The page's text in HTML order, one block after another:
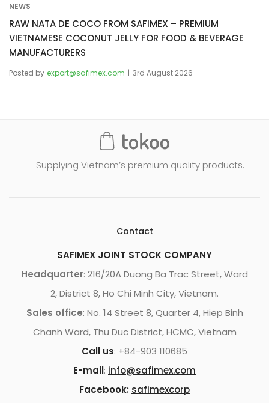
NEWS
RAW NATA DE COCO FROM SAFIMEX – PREMIUM
VIETNAMESE COCONUT JELLY FOR FOOD & BEVERAGE
MANUFACTURERS
Posted by export@safimex.com 3rd August 2026
Supplying Vietnam’s premium quality products.
Contact
SAFIMEX JOINT STOCK COMPANY
Headquarter: 216/20A Duong Ba Trac Street, Ward
2, District 8, Ho Chi Minh City, Vietnam.
Sales office: No. 14 Street 8, Quarter 4, Hiep Binh
Chanh Ward, Thu Duc District, HCMC, Vietnam
Call us: +84-903 110685
E-mail: info@safimex.com
Facebook: safimexcorp